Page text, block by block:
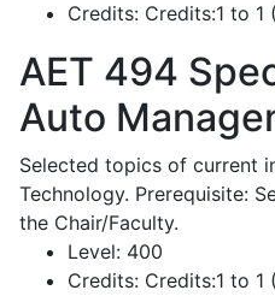
Credits: Credits:1 to 1
AET 494
Auto
Selected topics of current
Technology. Prerequisite:
the Chair/Faculty.
Level: 400
Credits: Credits:1 to 1